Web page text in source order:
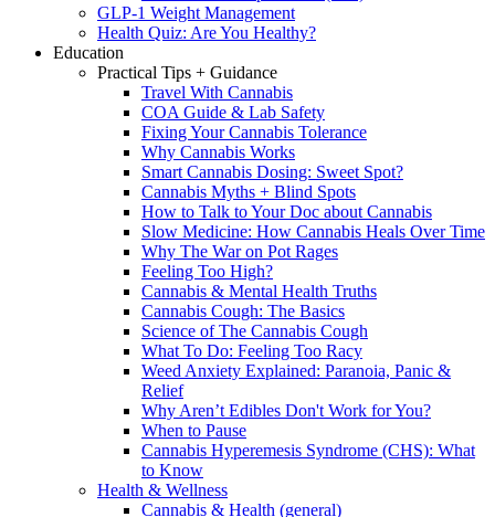
GLP-1 Weight Management
Health Quiz: Are You Healthy?
Education
Practical Tips + Guidance
Travel With Cannabis
COA Guide & Lab Safety
Fixing Your Cannabis Tolerance
Why Cannabis Works
Smart Cannabis Dosing: Sweet Spot?
Cannabis Myths + Blind Spots
How to Talk to Your Doc about Cannabis
Slow Medicine: How Cannabis Heals Over Time
Why The War on Pot Rages
Feeling Too High?
Cannabis & Mental Health Truths
Cannabis Cough: The Basics
Science of The Cannabis Cough
What To Do: Feeling Too Racy
Weed Anxiety Explained: Paranoia, Panic &
Relief
Why Aren’t Edibles Don't Work for You?
When to Pause
Cannabis Hyperemesis Syndrome (CHS): What
to Know
Health & Wellness
Cannabis & Health (general)